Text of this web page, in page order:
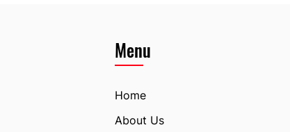
Menu
Home
About Us